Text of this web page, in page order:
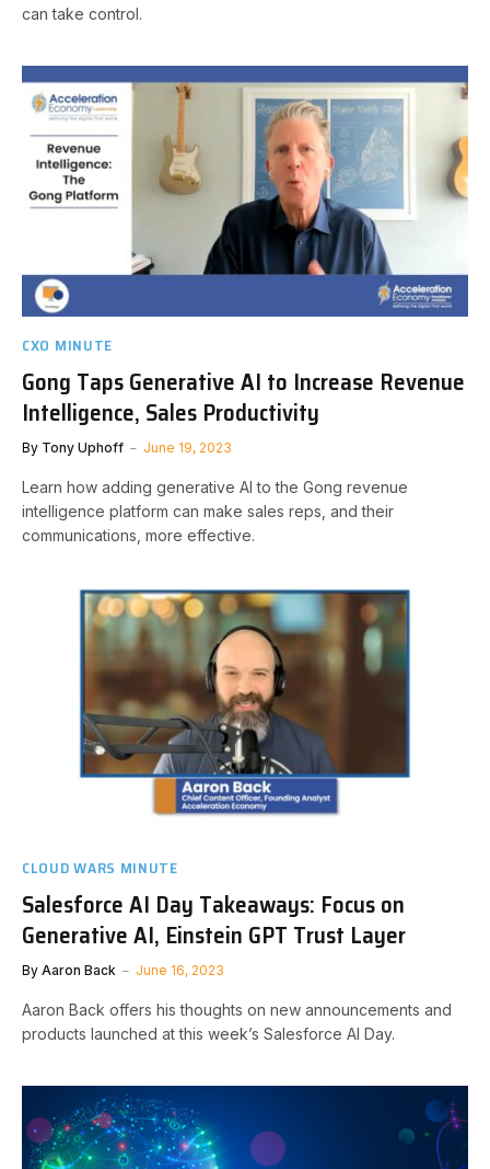
can take control.
CXO MINUTE
Gong Taps Generative AI to Increase Revenue
Intelligence, Sales Productivity
By Tony Uphoff June 19, 2023
Learn how adding generative AI to the Gong revenue
intelligence platform can make sales reps, and their
communications, more effective.
CLOUD WARS MINUTE
Salesforce AI Day Takeaways: Focus on
Generative AI, Einstein GPT Trust Layer
By Aaron Back June 16, 2023
Aaron Back offers his thoughts on new announcements and
products launched at this week’s Salesforce AI Day.